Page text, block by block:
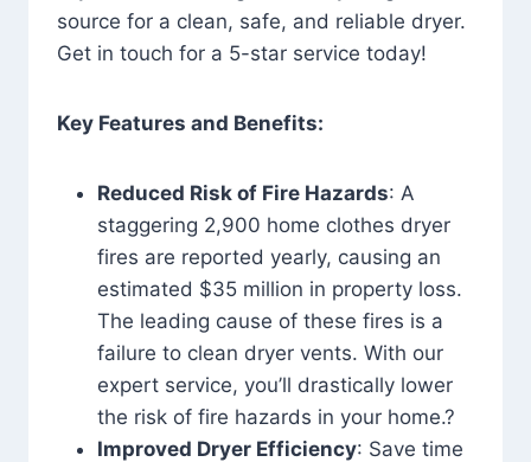
source for a clean, safe, and reliable dryer.
Get in touch for a 5-star service today!
Key Features and Benefits:
Reduced Risk of Fire Hazards: A
staggering 2,900 home clothes dryer
fires are reported yearly, causing an
estimated $35 million in property loss.
The leading cause of these fires is a
failure to clean dryer vents. With our
expert service, you’ll drastically lower
the risk of fire hazards in your home.?
Improved Dryer Efficiency: Save time